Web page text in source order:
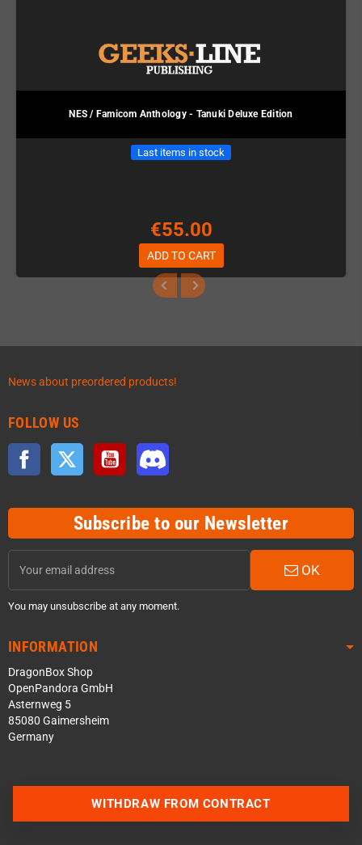
NES / Famicom Anthology - Tanuki Deluxe Edition
Last items in stock
€55.00
ADD TO CART
News about preordered products!
FOLLOW US
Facebook Twitter YouTube
Subscribe to our Newsletter
OK
You may unsubscribe at any moment.
INFORMATION
DragonBox Shop
OpenPandora GmbH
Asternweg 5
85080 Gaimersheim
Germany
WITHDRAW FROM CONTRACT